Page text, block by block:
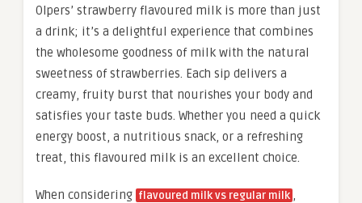
Olpers’ strawberry flavoured milk is more than just
a drink; it’s a delightful experience that combines
the wholesome goodness of milk with the natural
sweetness of strawberries. Each sip delivers a
creamy, fruity burst that nourishes your body and
satisfies your taste buds. Whether you need a quick
energy boost, a nutritious snack, or a refreshing
treat, this flavoured milk is an excellent choice.
When considering flavoured milk vs regular milk ,